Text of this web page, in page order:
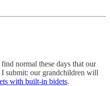
normal these days that our
submit: our grandchildren will
with built-in bidets.